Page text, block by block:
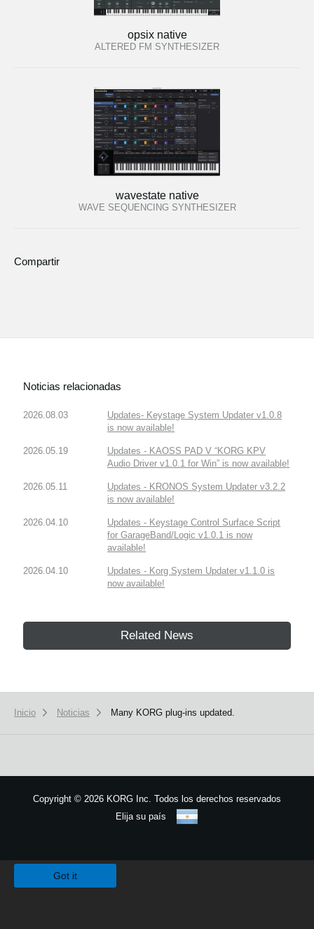
opsix native
ALTERED FM SYNTHESIZER
wavestate native
WAVE SEQUENCING SYNTHESIZER
Compartir
Noticias relacionadas
2026.08.03
Updates- Keystage System Updater v1.0.8
is now available!
2026.05.19
Updates - KAOSS PAD V “KORG KPV
Audio Driver v1.0.1 for Win” is now available!
2026.05.11
Updates - KRONOS System Updater v3.2.2
is now available!
2026.04.10
Updates - Keystage Control Surface Script
for GarageBand/Logic v1.0.1 is now
available!
2026.04.10
Updates - Korg System Updater v1.1.0 is
now available!
Related News
Inicio Noticias Many KORG plug-ins updated.
Copyright © 2026 KORG Inc. Todos los derechos reservados
Elija su país
Got it